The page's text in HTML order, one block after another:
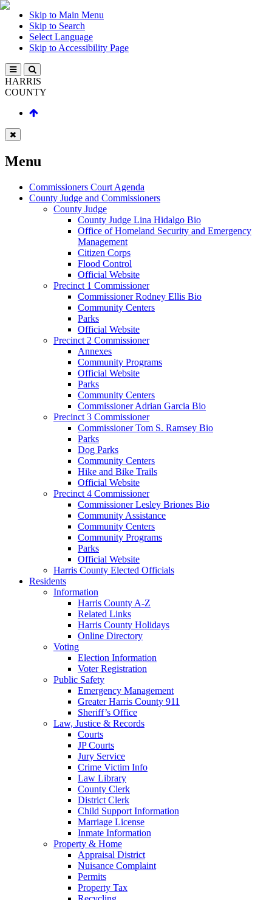
Skip to Main Menu
Skip to Search
Select Language
Skip to Accessibility Page
HARRIS
COUNTY
Menu
Commissioners Court Agenda
County Judge and Commissioners
County Judge
County Judge Lina Hidalgo Bio
Office of Homeland Security and Emergency
Management
Citizen Corps
Flood Control
Official Website
Precinct 1 Commissioner
Commissioner Rodney Ellis Bio
Community Centers
Parks
Official Website
Precinct 2 Commissioner
Annexes
Community Programs
Official Website
Parks
Community Centers
Commissioner Adrian Garcia Bio
Precinct 3 Commissioner
Commissioner Tom S. Ramsey Bio
Parks
Dog Parks
Community Centers
Hike and Bike Trails
Official Website
Precinct 4 Commissioner
Commissioner Lesley Briones Bio
Community Assistance
Community Centers
Community Programs
Parks
Official Website
Harris County Elected Officials
Residents
Information
Harris County A-Z
Related Links
Harris County Holidays
Online Directory
Voting
Election Information
Voter Registration
Public Safety
Emergency Management
Greater Harris County 911
Sheriff’s Office
Law, Justice & Records
Courts
JP Courts
Jury Service
Crime Victim Info
Law Library
County Clerk
District Clerk
Child Support Information
Marriage License
Inmate Information
Property & Home
Appraisal District
Nuisance Complaint
Permits
Property Tax